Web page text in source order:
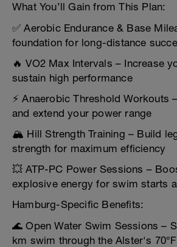
What You’ll Gain from This Plan:
✅ Aerobic Endurance & Base
foundation for long-distance
🔥 VO2 Max Intervals – Increase
sustain high performance
⚡ Anaerobic Threshold Workouts
and extend your power range
🏔️ Hill Strength Training – Build
strength for maximum efficiency
💥 ATP-PC Power Sessions –
explosive energy for swim starts
Hamburg-Specific Benefits:
🌊 Open Water Swim Sessions –
km swim through the Alster's